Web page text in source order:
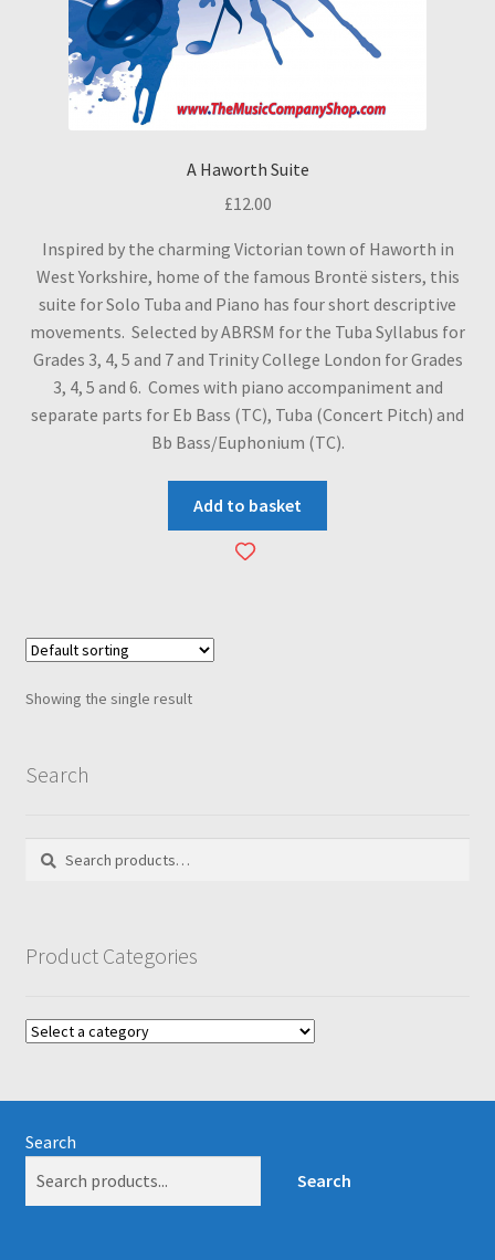
Contact Us
A Haworth Suite
£12.00
Inspired by the charming Victorian town of Haworth in
West Yorkshire, home of the famous Brontë sisters, this
suite for Solo Tuba and Piano has four short descriptive
movements. Selected by ABRSM for the Tuba Syllabus for
Grades 3, 4, 5 and 7 and Trinity College London for Grades
3, 4, 5 and 6. Comes with piano accompaniment and
separate parts for Eb Bass (TC), Tuba (Concert Pitch) and
Bb Bass/Euphonium (TC).
Add to basket
Showing the single result
Search
Search
Search
Product Categories
Search
Search